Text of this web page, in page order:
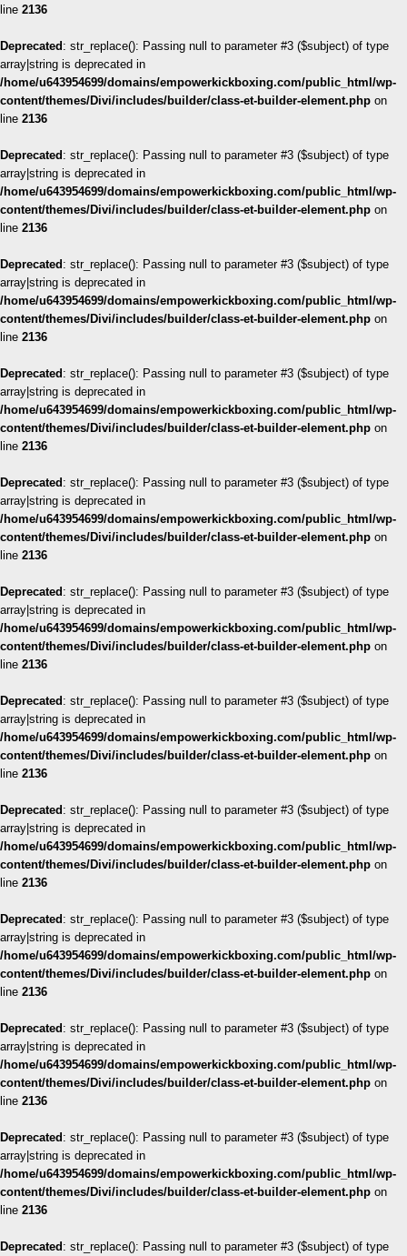
line 2136
Deprecated : str_replace(): Passing null to parameter #3 ($subject) of type
array|string is deprecated in
/home/u643954699/domains/empowerkickboxing.com/public_html/wp-
content/themes/Divi/includes/builder/class-et-builder-element.php on
line 2136
Deprecated : str_replace(): Passing null to parameter #3 ($subject) of type
array|string is deprecated in
/home/u643954699/domains/empowerkickboxing.com/public_html/wp-
content/themes/Divi/includes/builder/class-et-builder-element.php on
line 2136
Deprecated : str_replace(): Passing null to parameter #3 ($subject) of type
array|string is deprecated in
/home/u643954699/domains/empowerkickboxing.com/public_html/wp-
content/themes/Divi/includes/builder/class-et-builder-element.php on
line 2136
Deprecated : str_replace(): Passing null to parameter #3 ($subject) of type
array|string is deprecated in
/home/u643954699/domains/empowerkickboxing.com/public_html/wp-
content/themes/Divi/includes/builder/class-et-builder-element.php on
line 2136
Deprecated : str_replace(): Passing null to parameter #3 ($subject) of type
array|string is deprecated in
/home/u643954699/domains/empowerkickboxing.com/public_html/wp-
content/themes/Divi/includes/builder/class-et-builder-element.php on
line 2136
Deprecated : str_replace(): Passing null to parameter #3 ($subject) of type
array|string is deprecated in
/home/u643954699/domains/empowerkickboxing.com/public_html/wp-
content/themes/Divi/includes/builder/class-et-builder-element.php on
line 2136
Deprecated : str_replace(): Passing null to parameter #3 ($subject) of type
array|string is deprecated in
/home/u643954699/domains/empowerkickboxing.com/public_html/wp-
content/themes/Divi/includes/builder/class-et-builder-element.php on
line 2136
Deprecated : str_replace(): Passing null to parameter #3 ($subject) of type
array|string is deprecated in
/home/u643954699/domains/empowerkickboxing.com/public_html/wp-
content/themes/Divi/includes/builder/class-et-builder-element.php on
line 2136
Deprecated : str_replace(): Passing null to parameter #3 ($subject) of type
array|string is deprecated in
/home/u643954699/domains/empowerkickboxing.com/public_html/wp-
content/themes/Divi/includes/builder/class-et-builder-element.php on
line 2136
Deprecated : str_replace(): Passing null to parameter #3 ($subject) of type
array|string is deprecated in
/home/u643954699/domains/empowerkickboxing.com/public_html/wp-
content/themes/Divi/includes/builder/class-et-builder-element.php on
line 2136
Deprecated : str_replace(): Passing null to parameter #3 ($subject) of type
array|string is deprecated in
/home/u643954699/domains/empowerkickboxing.com/public_html/wp-
content/themes/Divi/includes/builder/class-et-builder-element.php on
line 2136
Deprecated : str_replace(): Passing null to parameter #3 ($subject) of type